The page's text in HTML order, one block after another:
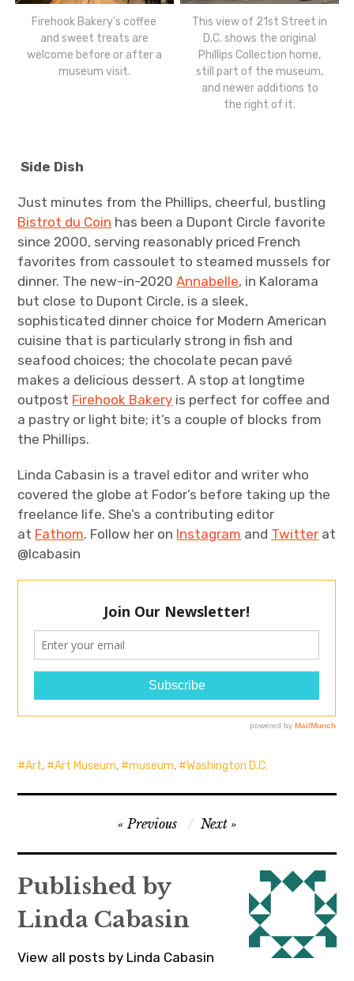
Firehook Bakery’s coffee
and sweet treats are
welcome before or after a
museum visit.
This view of 21st Street in
D.C. shows the original
Phillips Collection home,
still part of the museum,
and newer additions to
the right of it.
Side Dish
Just minutes from the Phillips, cheerful, bustling
Bistrot du Coin has been a Dupont Circle favorite
since 2000, serving reasonably priced French
favorites from cassoulet to steamed mussels for
dinner. The new-in-2020Annabelle, in Kalorama
but close to Dupont Circle, is a sleek,
sophisticated dinner choice for Modern American
cuisine that is particularly strong in fish and
seafood choices; the chocolate pecan pavé
makes a delicious dessert. A stop at longtime
outpost Firehook Bakery is perfect for coffee and
a pastry or light bite; it’s a couple of blocks from
the Phillips.
Linda Cabasin is a travel editor and writer who
covered the globe at Fodor’s before taking up the
freelance life. She’s a contributing editor
at Fathom. Follow her on Instagram and Twitter at
@lcabasin
Art, Art Museum, museum, Washington D.C.
navigation
Previous Next
Published by
Linda Cabasin
View all posts by Linda Cabasin